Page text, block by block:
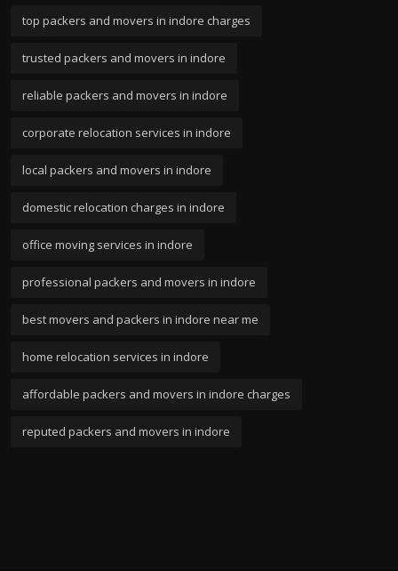
top packers and movers in indore charges
trusted packers and movers in indore
reliable packers and movers in indore
corporate relocation services in indore
local packers and movers in indore
domestic relocation charges in indore
office moving services in indore
professional packers and movers in indore
best movers and packers in indore near me
home relocation services in indore
affordable packers and movers in indore charges
reputed packers and movers in indore